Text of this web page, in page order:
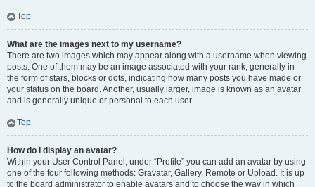
Top
What are the images next to my username?
There are two images which may appear along with a username when viewing
posts. One of them may be an image associated with your rank, generally in
the form of stars, blocks or dots, indicating how many posts you have made or
your status on the board. Another, usually larger, image is known as an avatar
and is generally unique or personal to each user.
Top
How do I display an avatar?
Within your User Control Panel, under “Profile” you can add an avatar by using
one of the four following methods: Gravatar, Gallery, Remote or Upload. It is up
to the board administrator to enable avatars and to choose the way in which